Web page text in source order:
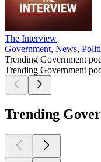
The Interview
Government, News,
Trending Government
Trending Government
Trending